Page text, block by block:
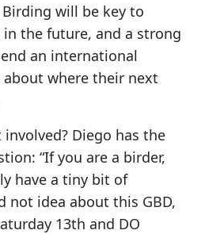
Birding will be key to
in the future, and a strong
an international
where their next
Diego has the
“If you are a birder,
have a tiny bit of
not idea about this GBD,
13th and DO